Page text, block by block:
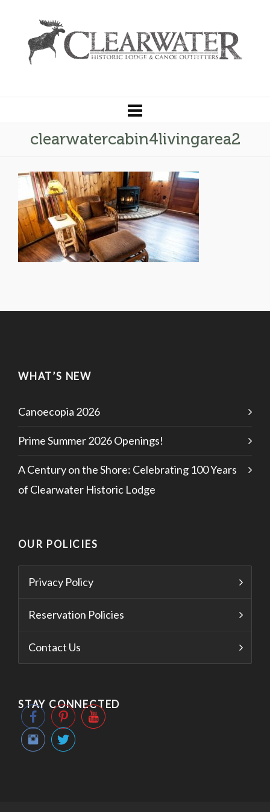
clearwatercabin4livingarea2
WHAT’S NEW
Canoecopia 2026
Prime Summer 2026 Openings!
A Century on the Shore: Celebrating 100 Years
of Clearwater Historic Lodge
OUR POLICIES
Privacy Policy
Reservation Policies
Contact Us
STAY CONNECTED